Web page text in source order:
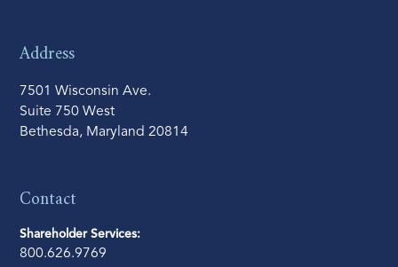
Address
7501 Wisconsin Ave.
Suite 750 West
Bethesda, Maryland 20814
Contact
Shareholder Services:
800.626.9769